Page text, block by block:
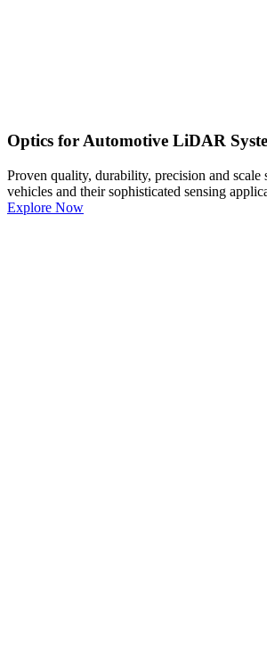
Optics for Automotive LiDAR
Proven quality, durability, precision and scale
vehicles and their sophisticated sensing
Explore Now